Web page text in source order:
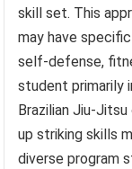
skill set. This
may have
self-defense,
student primarily
Brazilian Jiu-
up striking skills
diverse program